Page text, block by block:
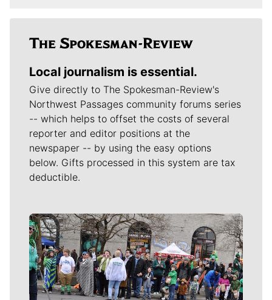
Local journalism is essential.
Give directly to The Spokesman-Review's
Northwest Passages community forums series
-- which helps to offset the costs of several
reporter and editor positions at the
newspaper -- by using the easy options
below. Gifts processed in this system are tax
deductible.
Meet Our Journalists